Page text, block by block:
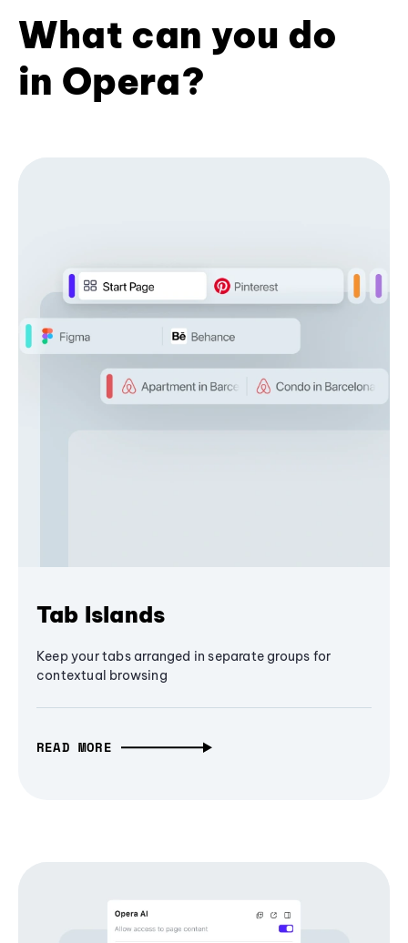
What can you do
in Opera?
Tab Islands
Keep your tabs arranged in separate groups for
contextual browsing
READ MORE